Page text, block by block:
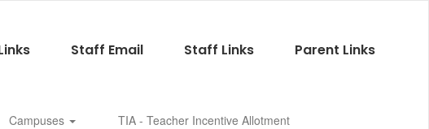
Staff Email Staff Links Parent Links
Campuses TIA - Teacher Incentive Allotment